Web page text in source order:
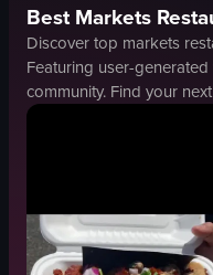
BestMarkets
Discover top markets
Featuring user-
community. Find your